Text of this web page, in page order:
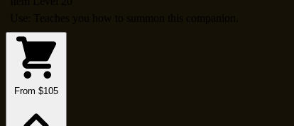
From $105